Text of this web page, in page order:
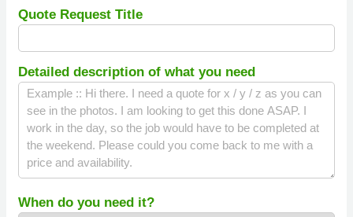
Quote Request Title
Detailed description of what you need
When do you need it?